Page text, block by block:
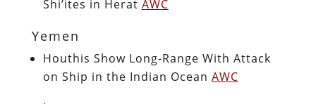
Shi’ites in Herat AWC
Yemen
Houthis Show Long-Range With Attack
on Ship in the Indian Ocean AWC